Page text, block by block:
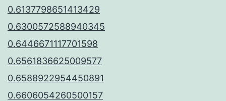
0.6137798651413429
0.6300572588940345
0.6446671117701598
0.6561836625009577
0.6588922954450891
0.6606054260500157